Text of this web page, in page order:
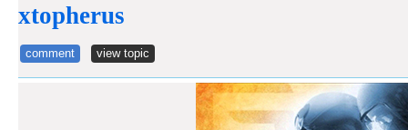
xtopherus
comment view topic